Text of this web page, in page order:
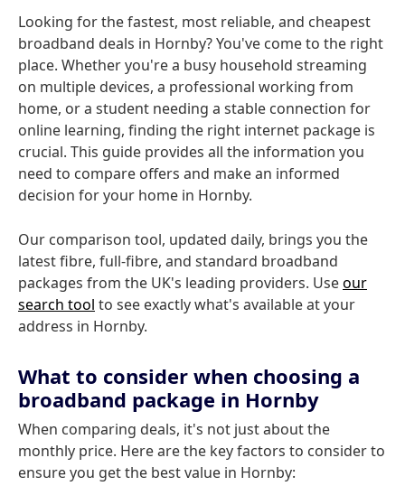
Looking for the fastest, most reliable, and cheapest
broadband deals in Hornby? You've come to the right
place. Whether you're a busy household streaming
on multiple devices, a professional working from
home, or a student needing a stable connection for
online learning, finding the right internet package is
crucial. This guide provides all the information you
need to compare offers and make an informed
decision for your home in Hornby.
Our comparison tool, updated daily, brings you the
latest fibre, full-fibre, and standard broadband
packages from the UK's leading providers. Useour
search tool to see exactly what's available at your
address in Hornby.
What to consider when choosing a
broadband package in Hornby
When comparing deals, it's not just about the
monthly price. Here are the key factors to consider to
ensure you get the best value in Hornby: